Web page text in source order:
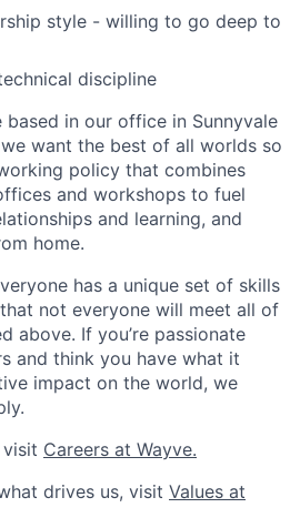
style - willing to go deep to
discipline
in our office in Sunnyvale
want the best of all worlds so
policy that combines
and workshops to fuel
and learning, and
home.
has a unique set of skills
not everyone will meet all of
above. If you’re passionate
and think you have what it
impact on the world, we
Careers at Wayve.
drives us, visit Values at